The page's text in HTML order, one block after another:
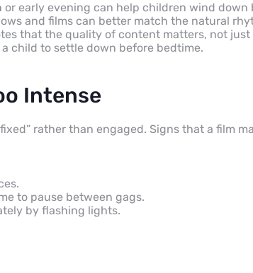
early evening can help children wind
and films can better match the natural
that the quality of content matters, not
child to settle down before bedtime.
Intense
rather than engaged. Signs that a film
to pause between gags.
by flashing lights.